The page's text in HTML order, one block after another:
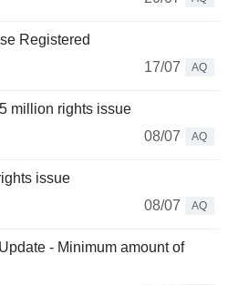
Registered
17/07
AQ
million rights issue
08/07
AQ
issue
08/07
AQ
- Minimum amount of